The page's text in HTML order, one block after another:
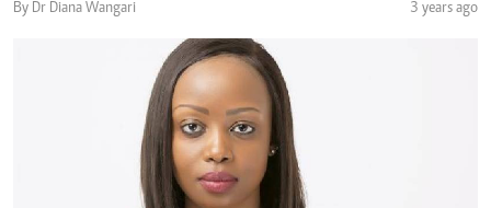
By Dr Diana Wangari 3 years ago